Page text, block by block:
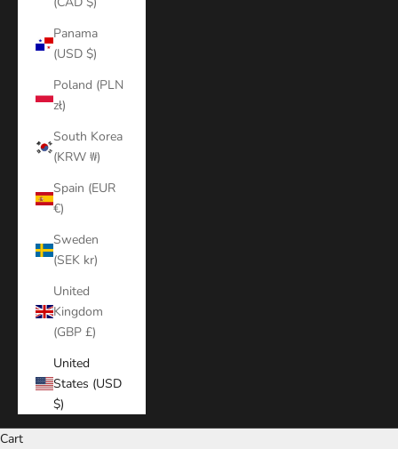
Panama
(USD $)
Poland (PLN
zł)
South Korea
(KRW ₩)
Spain (EUR
€)
Sweden
(SEK kr)
United
Kingdom
(GBP £)
United
States (USD
$)
Cart